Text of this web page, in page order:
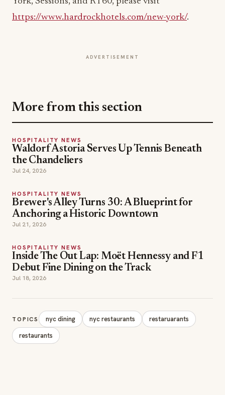
More from this section
Waldorf Astoria Serves Up Tennis Beneath
the Chandeliers
Jul 24, 2026
HOSPITALITY NEWS
Brewer's Alley Turns 30: A Blueprint for
Anchoring a Historic Downtown
Jul 21, 2026
HOSPITALITY NEWS
Inside The Out Lap: Moët Hennessy and F1
Debut Fine Dining on the Track
Jul 18, 2026
TOPICS nyc dining nyc restaurants
restaruarants